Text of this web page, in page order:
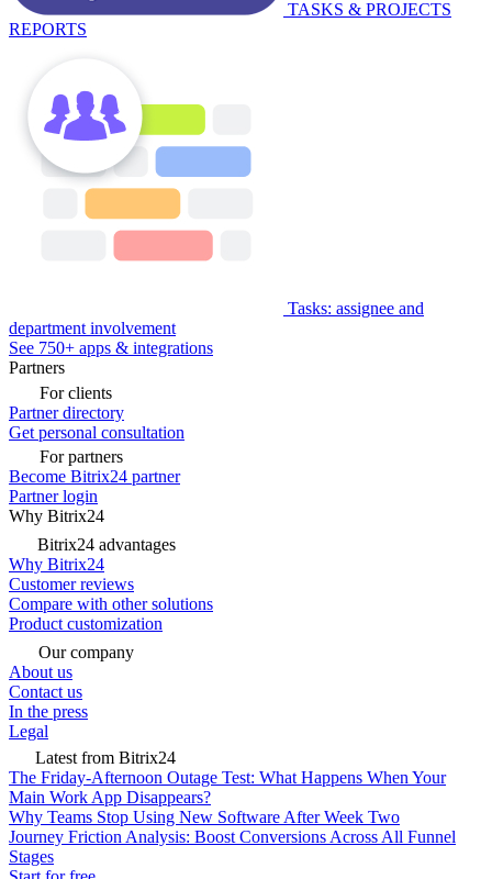
TASKS & PROJECTS
REPORTS
Tasks: assignee and
department involvement
See 750+ apps & integrations
Partners
For clients
Partner directory
Get personal consultation
For partners
Become Bitrix24 partner
Partner login
Why Bitrix24
Bitrix24 advantages
Why Bitrix24
Customer reviews
Compare with other solutions
Product customization
Our company
About us
Contact us
In the press
Legal
Latest from Bitrix24
The Friday-Afternoon Outage Test: What Happens When Your
Main Work App Disappears?
Why Teams Stop Using New Software After Week Two
Journey Friction Analysis: Boost Conversions Across All Funnel
Stages